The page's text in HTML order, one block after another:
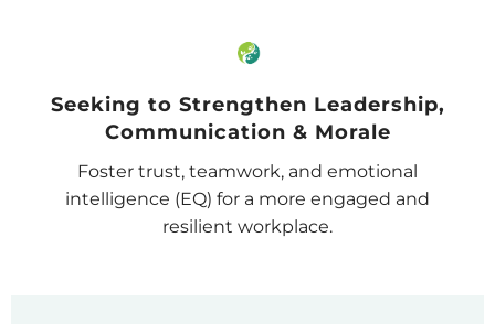
Seeking to Strengthen Leadership,
Communication & Morale
Foster trust, teamwork, and emotional
intelligence (EQ) for a more engaged and
resilient workplace.